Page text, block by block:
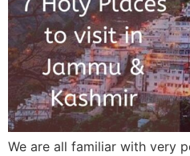
We are all familiar with very